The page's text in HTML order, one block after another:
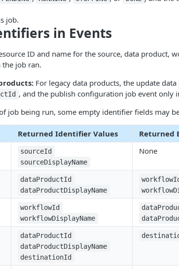
job.
in Events
ID and name for the source, data product,
job ran.
For legacy data products, the update
, and the publish configuration job event only
job being run, some empty identifier fields may
Returned Identifier Values
Returned
sourceId
sourceDisplayName
None
dataProductId
dataProductDisplayName
workflowId
workflowDisplayName
dataProductId
dataProductDisplayName
destinationId